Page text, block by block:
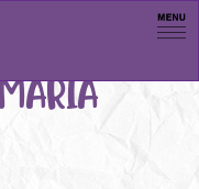
Menu